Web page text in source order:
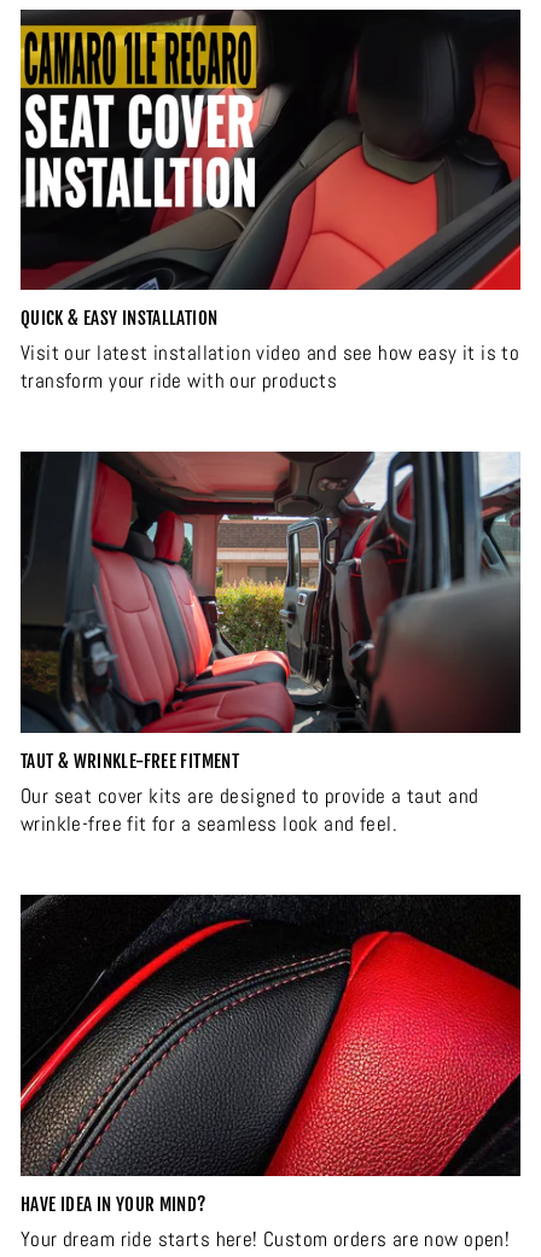
QUICK & EASY INSTALLATION
Visit our latest installation video and see how easy it is to
transform your ride with our products
TAUT & WRINKLE-FREE FITMENT
Our seat cover kits are designed to provide a taut and
wrinkle-free fit for a seamless look and feel.
HAVE IDEA IN YOUR MIND?
Your dream ride starts here! Custom orders are now open!